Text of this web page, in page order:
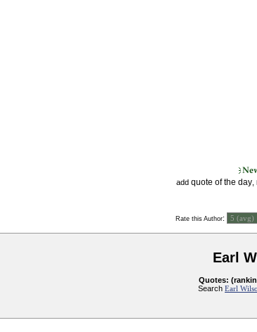
add quote of the day
Rate this Author:
Earl
Quotes:
Search Earl